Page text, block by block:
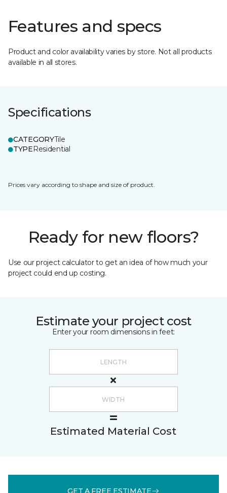
Features and specs
Product and color availability varies by store. Not all products
available in all stores.
Specifications
CATEGORYTile
TYPEResidential
Prices vary according to shape and size of product.
Ready for new floors?
Use our project calculator to get an idea of how much your
project could end up costing.
Estimate your project cost
Enter your room dimensions in feet:
Estimated Material Cost
GET A FREE ESTIMATE